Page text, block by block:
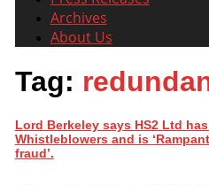
Archives
About Us
Tag:
Lord Berkeley says HS2 Ltd
Whistleblowers and is
fraud’.